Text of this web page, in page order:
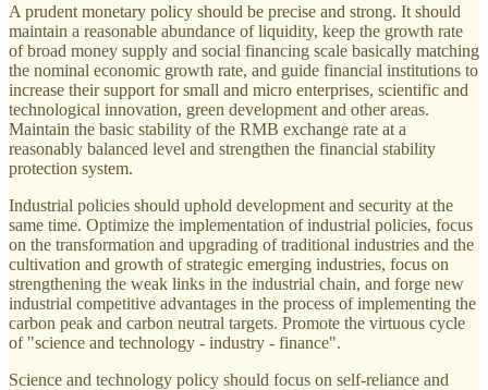
A prudent monetary policy should be precise and strong. It should
maintain a reasonable abundance of liquidity, keep the growth rate
of broad money supply and social financing scale basically matching
the nominal economic growth rate, and guide financial institutions to
increase their support for small and micro enterprises, scientific and
technological innovation, green development and other areas.
Maintain the basic stability of the RMB exchange rate at a
reasonably balanced level and strengthen the financial stability
protection system.
Industrial policies should uphold development and security at the
same time. Optimize the implementation of industrial policies, focus
on the transformation and upgrading of traditional industries and the
cultivation and growth of strategic emerging industries, focus on
strengthening the weak links in the industrial chain, and forge new
industrial competitive advantages in the process of implementing the
carbon peak and carbon neutral targets. Promote the virtuous cycle
of "science and technology - industry - finance".
Science and technology policy should focus on self-reliance and